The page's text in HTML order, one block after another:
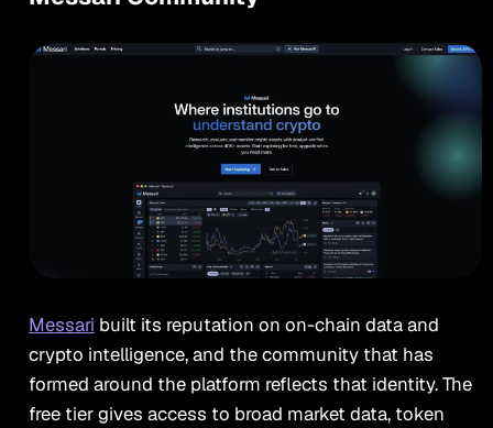
Messari built its reputation on on-chain data and
crypto intelligence, and the community that has
formed around the platform reflects that identity. The
free tier gives access to broad market data, token